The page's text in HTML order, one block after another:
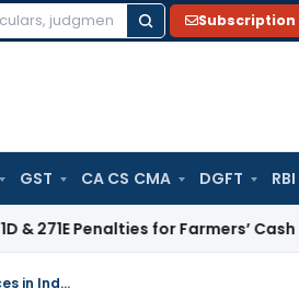
Subscription
GST CA CS CMA DGFT RBI
for Farmers’ Cash
Shareholder activism & it’s influence on corporate governance practices in India